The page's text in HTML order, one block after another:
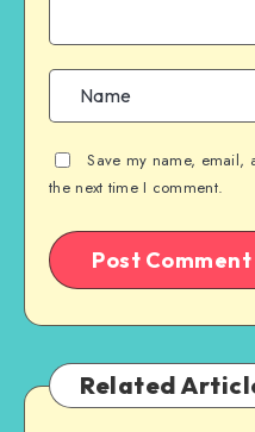
Save my name, email,
the next time I comment.
Related